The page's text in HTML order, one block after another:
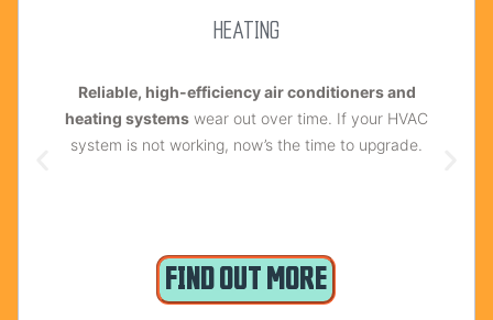
HEATING
Reliable, high-efficiency air conditioners and
heating systems wear out over time. If your HVAC
system is not working, now’s the time to upgrade.
FIND OUT MORE